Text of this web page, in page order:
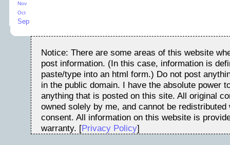
Nov
Oct
Sep
Notice: There are some areas of this website
post information. (In this case, information is
paste/type into an html form.) Do not post
in the public domain. I have the absolute power
anything that is posted on this site. All original
owned solely by me, and cannot be
consent. All information on this website is
warranty. [Privacy Policy]